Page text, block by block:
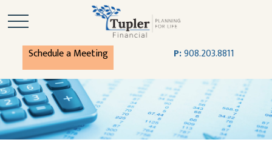
Schedule a Meeting P:908.203.8811